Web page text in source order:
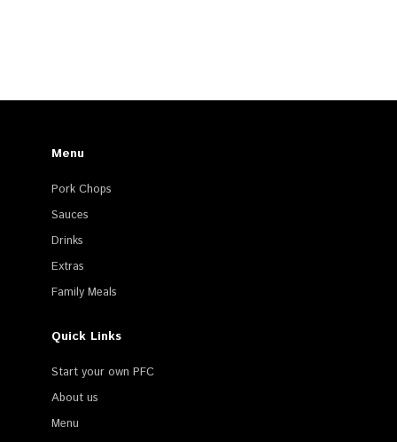
Menu
Pork Chops
Sauces
Drinks
Extras
Family Meals
Quick Links
Start your own PFC
About us
Menu